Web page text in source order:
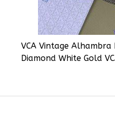
VCA Vintage
Diamond White Gold